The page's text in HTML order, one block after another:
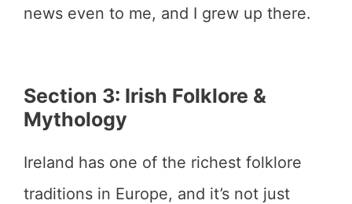
news even to me, and I grew up there.
Section 3: Irish Folklore &
Mythology
Ireland has one of the richest folklore
traditions in Europe, and it’s not just